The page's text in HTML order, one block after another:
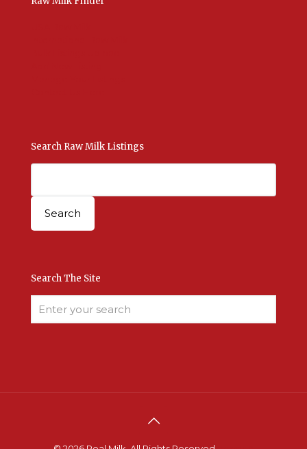
Search Raw Milk Listings
Search The Site